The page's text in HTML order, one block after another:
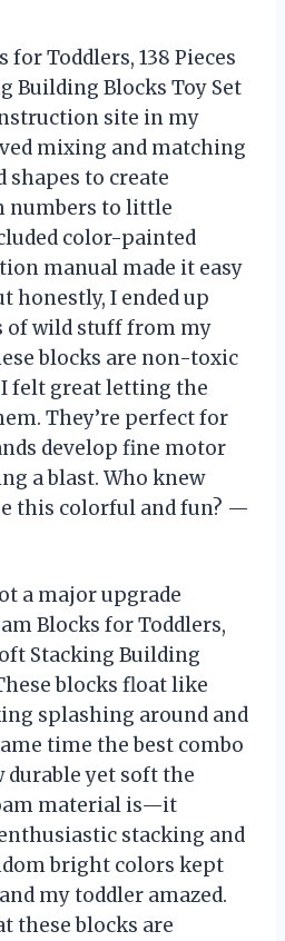
for Toddlers, 138 Pieces
Building Blocks Toy Set
site in my
mixing and matching
shapes to create
numbers to little
color-painted
manual made it easy
honestly, I ended up
of wild stuff from my
blocks are non-toxic
I felt great letting the
They’re perfect for
develop fine motor
a blast. Who knew
this colorful and fun? —
a major upgrade
Blocks for Toddlers,
Stacking Building
blocks float like
splashing around and
time the best combo
durable yet soft the
material is—it
stacking and
bright colors kept
my toddler amazed.
these blocks are